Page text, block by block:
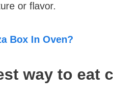
or flavor.
Box In Oven?
way to eat